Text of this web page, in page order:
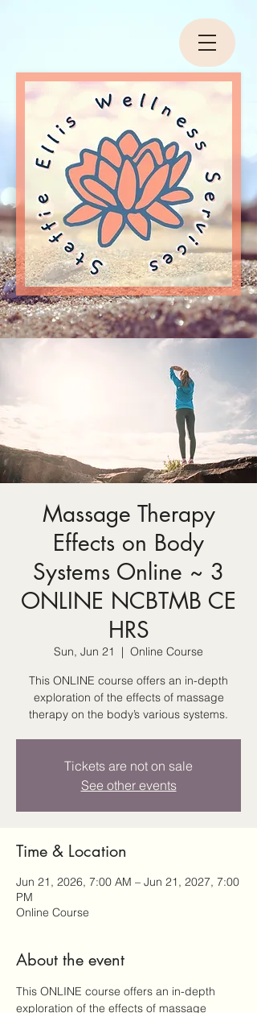
Massage Therapy
Effects on Body
Systems Online ~ 3
ONLINE NCBTMB CE
HRS
Sun, Jun 21
  |
Online Course
This ONLINE course offers an in-depth
exploration of the effects of massage
therapy on the body’s various systems.
Tickets are not on sale
See other events
Time & Location
Jun 21, 2026, 7:00 AM – Jun 21, 2027, 7:00
PM
Online Course
About the event
This ONLINE course offers an in-depth
exploration of the effects of massage